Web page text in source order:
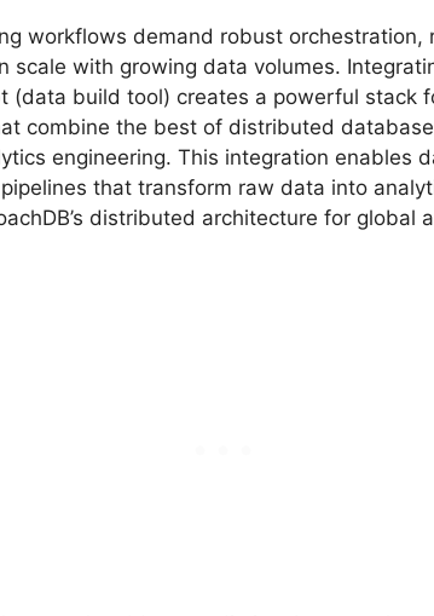
workflows demand robust orchestration,
scale with growing data volumes.
(data build tool) creates a powerful stack
combine the best of distributed
engineering. This integration enables
that transform raw data into
distributed architecture for global